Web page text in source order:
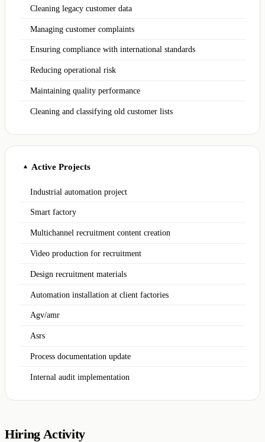
Cleaning legacy customer data
Managing customer complaints
Ensuring compliance with international standards
Reducing operational risk
Maintaining quality performance
Cleaning and classifying old customer lists
▲ Active Projects
Industrial automation project
Smart factory
Multichannel recruitment content creation
Video production for recruitment
Design recruitment materials
Automation installation at client factories
Agv/amr
Asrs
Process documentation update
Internal audit implementation
Hiring Activity